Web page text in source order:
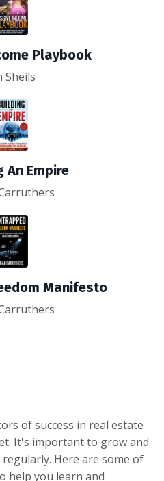
Playbook
Sheils
An Empire
Manifesto
of success in real estate
It's important to grow and
Here are some of
help you learn and